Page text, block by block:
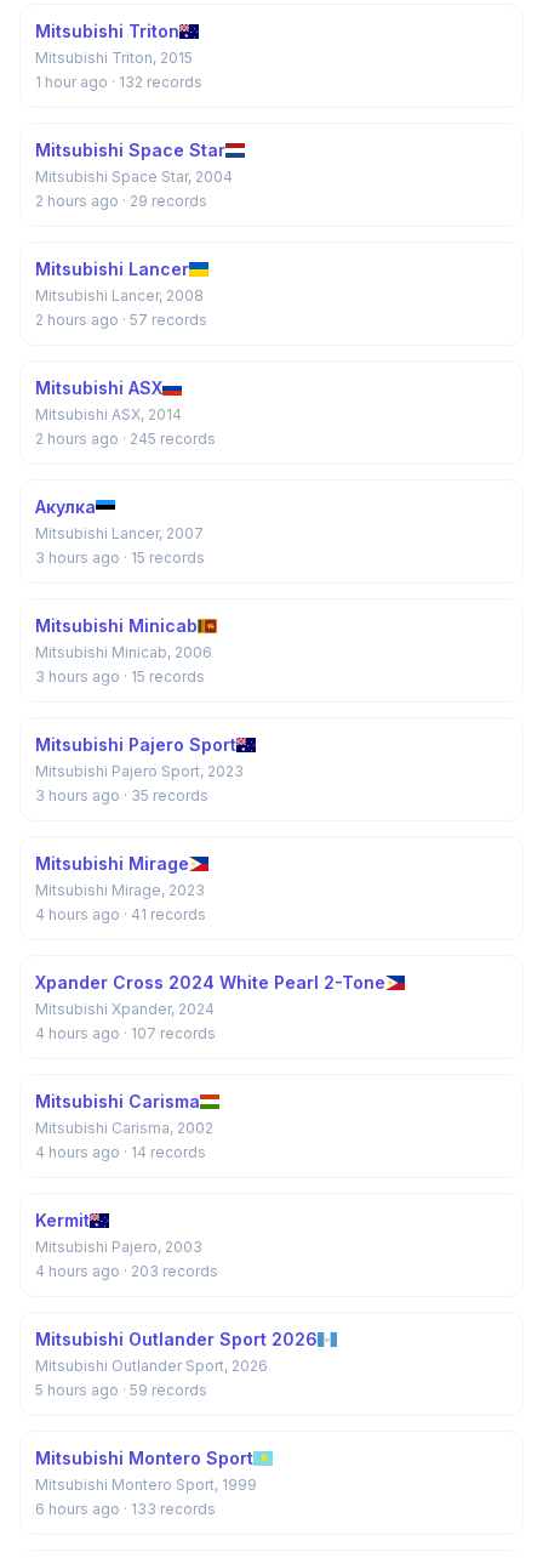
Mitsubishi Triton
Mitsubishi Triton, 2015
1 hour ago · 132 records
Mitsubishi Space Star
Mitsubishi Space Star, 2004
2 hours ago · 29 records
Mitsubishi Lancer
Mitsubishi Lancer, 2008
2 hours ago · 57 records
Mitsubishi ASX
Mitsubishi ASX, 2014
2 hours ago · 245 records
Акулка
Mitsubishi Lancer, 2007
3 hours ago · 15 records
Mitsubishi Minicab
Mitsubishi Minicab, 2006
3 hours ago · 15 records
Mitsubishi Pajero Sport
Mitsubishi Pajero Sport, 2023
3 hours ago · 35 records
Mitsubishi Mirage
Mitsubishi Mirage, 2023
4 hours ago · 41 records
Xpander Cross 2024 White Pearl 2-Tone
Mitsubishi Xpander, 2024
4 hours ago · 107 records
Mitsubishi Carisma
Mitsubishi Carisma, 2002
4 hours ago · 14 records
Kermit
Mitsubishi Pajero, 2003
4 hours ago · 203 records
Mitsubishi Outlander Sport 2026
Mitsubishi Outlander Sport, 2026
5 hours ago · 59 records
Mitsubishi Montero Sport
Mitsubishi Montero Sport, 1999
6 hours ago · 133 records